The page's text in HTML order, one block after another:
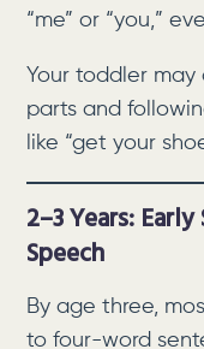
“me” or “you,”
Your toddler
parts and
like “get your
2–3 Years:
Speech
By age three,
to four-word